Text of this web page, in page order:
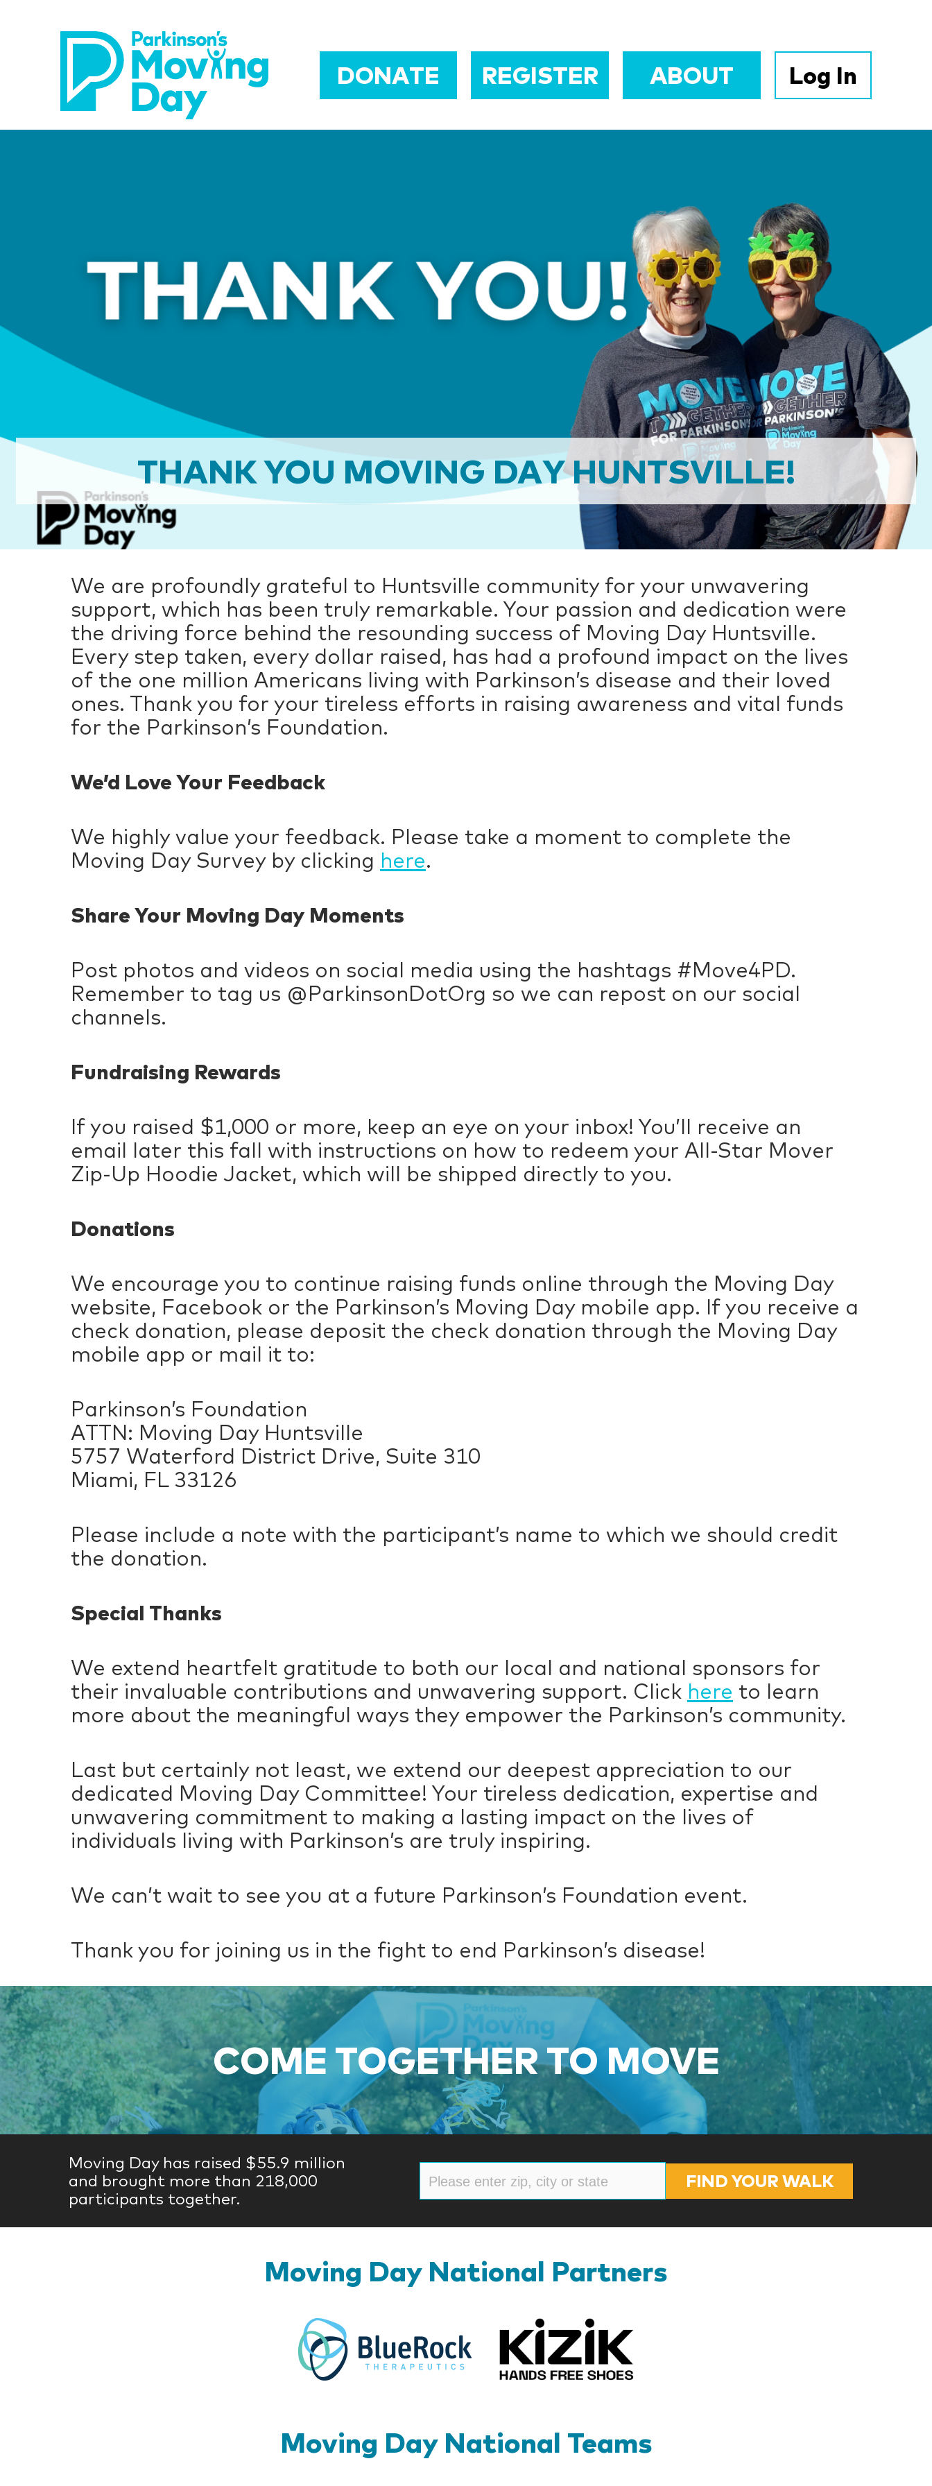
DONATE REGISTER ABOUT Log In
THANK YOU MOVING DAY HUNTSVILLE!
We are profoundly grateful to Huntsville community for your unwavering
support, which has been truly remarkable. Your passion and dedication were
the driving force behind the resounding success of Moving Day Huntsville.
Every step taken, every dollar raised, has had a profound impact on the lives
of the one million Americans living with Parkinson’s disease and their loved
ones. Thank you for your tireless efforts in raising awareness and vital funds
for the Parkinson’s Foundation.
We’d Love Your Feedback
We highly value your feedback. Please take a moment to complete the
Moving Day Survey by clicking here.
Share Your Moving Day Moments
Post photos and videos on social media using the hashtags #Move4PD.
Remember to tag us @ParkinsonDotOrg so we can repost on our social
channels.
Fundraising Rewards
If you raised $1,000 or more, keep an eye on your inbox! You’ll receive an
email later this fall with instructions on how to redeem your All-Star Mover
Zip-Up Hoodie Jacket, which will be shipped directly to you.
Donations
We encourage you to continue raising funds online through the Moving Day
website, Facebook or the Parkinson’s Moving Day mobile app. If you receive a
check donation, please deposit the check donation through the Moving Day
mobile app or mail it to:
Parkinson’s Foundation
ATTN: Moving Day Huntsville
5757 Waterford District Drive, Suite 310
Miami, FL 33126
Please include a note with the participant’s name to which we should credit
the donation.
Special Thanks
We extend heartfelt gratitude to both our local and national sponsors for
their invaluable contributions and unwavering support. Click here to learn
more about the meaningful ways they empower the Parkinson’s community.
Last but certainly not least, we extend our deepest appreciation to our
dedicated Moving Day Committee! Your tireless dedication, expertise and
unwavering commitment to making a lasting impact on the lives of
individuals living with Parkinson’s are truly inspiring.
We can’t wait to see you at a future Parkinson’s Foundation event.
Thank you for joining us in the fight to end Parkinson’s disease!
COME TOGETHER TO MOVE
Moving Day has raised $55.9 million
and brought more than 218,000
participants together.
FIND YOUR WALK
Moving Day National Partners
BlueRock
Moving Day National Teams